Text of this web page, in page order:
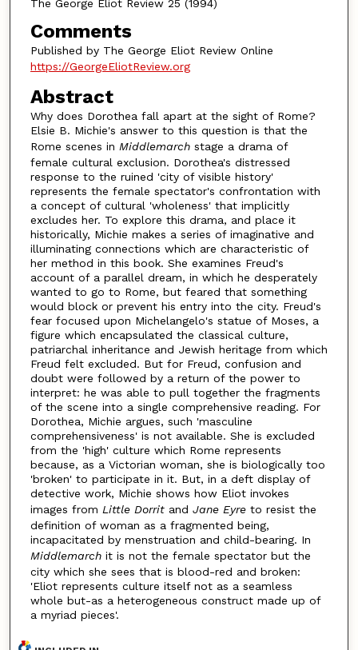
The George Eliot Review 25 (1994)
Comments
Published by The George Eliot Review Online
https://GeorgeEliotReview.org
Abstract
Why does Dorothea fall apart at the sight of Rome?
Elsie B. Michie's answer to this question is that the
Rome scenes in Middlemarch stage a drama of
female cultural exclusion. Dorothea's distressed
response to the ruined 'city of visible history'
represents the female spectator's confrontation with
a concept of cultural 'wholeness' that implicitly
excludes her. To explore this drama, and place it
historically, Michie makes a series of imaginative and
illuminating connections which are characteristic of
her method in this book. She examines Freud's
account of a parallel dream, in which he desperately
wanted to go to Rome, but feared that something
would block or prevent his entry into the city. Freud's
fear focused upon Michelangelo's statue of Moses, a
figure which encapsulated the classical culture,
patriarchal inheritance and Jewish heritage from which
Freud felt excluded. But for Freud, confusion and
doubt were followed by a return of the power to
interpret: he was able to pull together the fragments
of the scene into a single comprehensive reading. For
Dorothea, Michie argues, such 'masculine
comprehensiveness' is not available. She is excluded
from the 'high' culture which Rome represents
because, as a Victorian woman, she is biologically too
'broken' to participate in it. But, in a deft display of
detective work, Michie shows how Eliot invokes
images from Little Dorrit and Jane Eyre to resist the
definition of woman as a fragmented being,
incapacitated by menstruation and child-bearing. In
Middlemarch it is not the female spectator but the
city which she sees that is blood-red and broken:
'Eliot represents culture itself not as a seamless
whole but-as a heterogeneous construct made up of
a myriad pieces'.